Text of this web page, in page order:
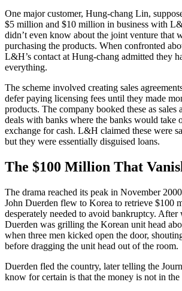
One major customer, Hung-chang Lin,
$5 million and $10 million in business with
didn’t even know about the joint venture that
purchasing the products. When confronted
L&H’s contact at Hung-chang admitted they
everything.
The scheme involved creating sales
defer paying licensing fees until they made
products. The company booked these as sales
deals with banks where the banks would take
exchange for cash. L&H claimed these were
but they were essentially disguised loans.
The $100 Million That
The drama reached its peak in November
John Duerden flew to Korea to retrieve $100
desperately needed to avoid bankruptcy. After
Duerden was grilling the Korean unit head
when three men kicked open the door,
before dragging the unit head out of the room.
Duerden fled the country, later telling the
know for certain is that the money is not in the